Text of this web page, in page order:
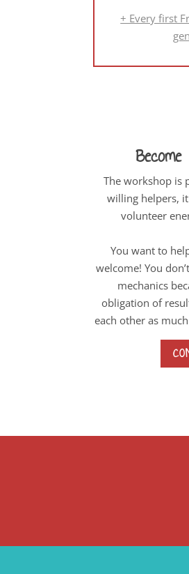
+ Every first
The workshop is
willing helpers,
volunteer
You want to
welcome! You
mechanics
obligation of
each other as